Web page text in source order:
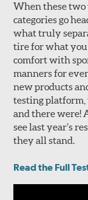
When these
categories go
what truly
tire for what
comfort with
manners for
new products
testing platform,
and there were!
see last year’s
they all stand.
Read the Full